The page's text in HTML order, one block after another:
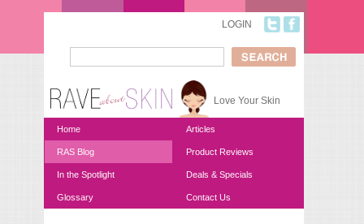
LOGIN
Search form
Love Your Skin
Home Articles
RAS Blog Product Reviews
In the Spotlight Deals & Specials
Glossary Contact Us